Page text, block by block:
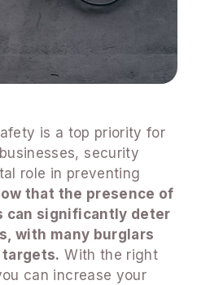
is a top priority for
security
role in preventing
that the presence of
can significantly deter
with many burglars
With the right
can increase your